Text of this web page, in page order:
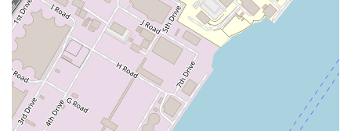
Furthermore, their deep knowledge of the Astoria
community and its rental market provides an invaluable
layer of expertise. They don't just show listings; they offer
insights, vouch for landlords, and provide great advice,
ensuring that clients are making not just a good financial
decision but a smart life decision. The promise of fair
pricing, fantastic response times, and a hassle-free